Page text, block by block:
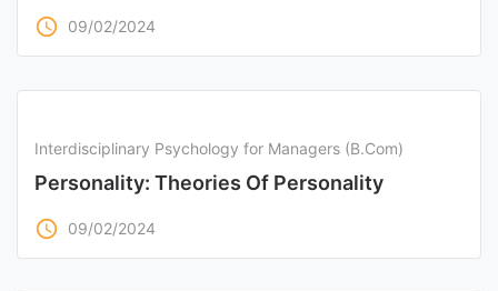
access_time 09/02/2024
Interdisciplinary Psychology for Managers (B.Com)
Personality: Theories Of Personality
access_time 09/02/2024